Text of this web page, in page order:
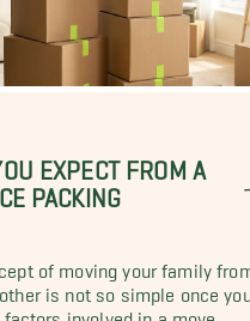
EXPECT FROM A
PACKING
of moving your family from
is not so simple once you
involved in a move.